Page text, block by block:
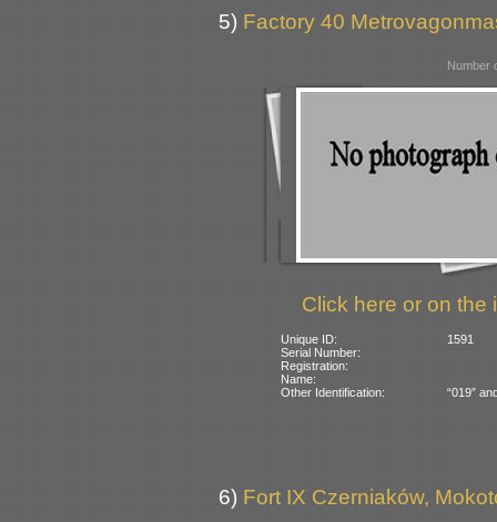
5) Factory 40
Number
Click here or on the
Unique ID:
1591
Serial Number:
Registration:
Name:
Other Identification:
“019”
6) Fort IX Czerniaków,